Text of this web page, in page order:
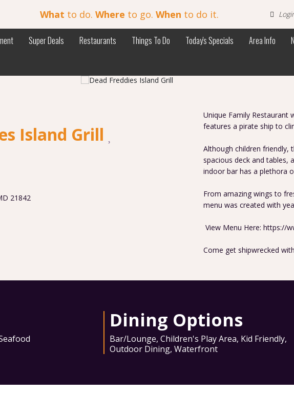
What to do. Where to go. When to do it.
Super Deals Restaurants Things To Do Today's Specials Area Info
Island Grill
21842
Unique Family Restaurant
features a pirate ship to
Although children friendly,
spacious deck and tables,
indoor bar has a plethora
From amazing wings to
menu was created with
View Menu Here: https://
Come get shipwrecked
Dining Options
Bar/Lounge, Children's Play Area, Kid Friendly,
Outdoor Dining, Waterfront